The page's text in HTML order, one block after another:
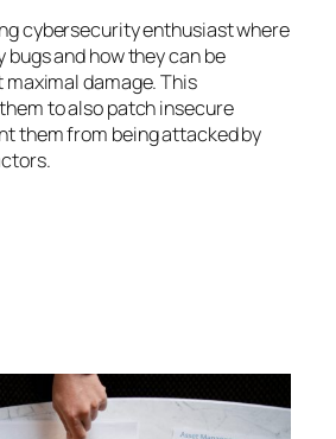
cybersecurity enthusiast where
and how they can be
damage. This
to also patch insecure
them from being attacked by